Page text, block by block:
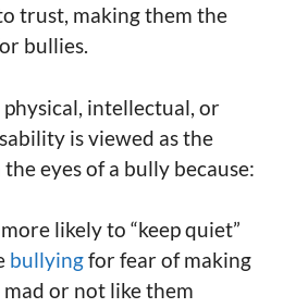
trust, making them the
bullies.
intellectual, or
is viewed as the
eyes of a bully because:
likely to “keep quiet”
bullyingfor fear of making
mad or not like them